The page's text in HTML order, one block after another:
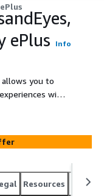
ePlus
Info
allows you to
with
vantage
Resources